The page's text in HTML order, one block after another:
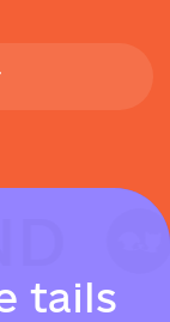
tails